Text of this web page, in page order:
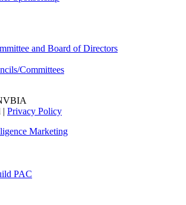
and Board of Directors
Committees
| Privacy Policy
Marketing
PAC